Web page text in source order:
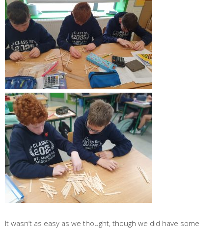
It wasn’t as easy as we thought, though we did have some